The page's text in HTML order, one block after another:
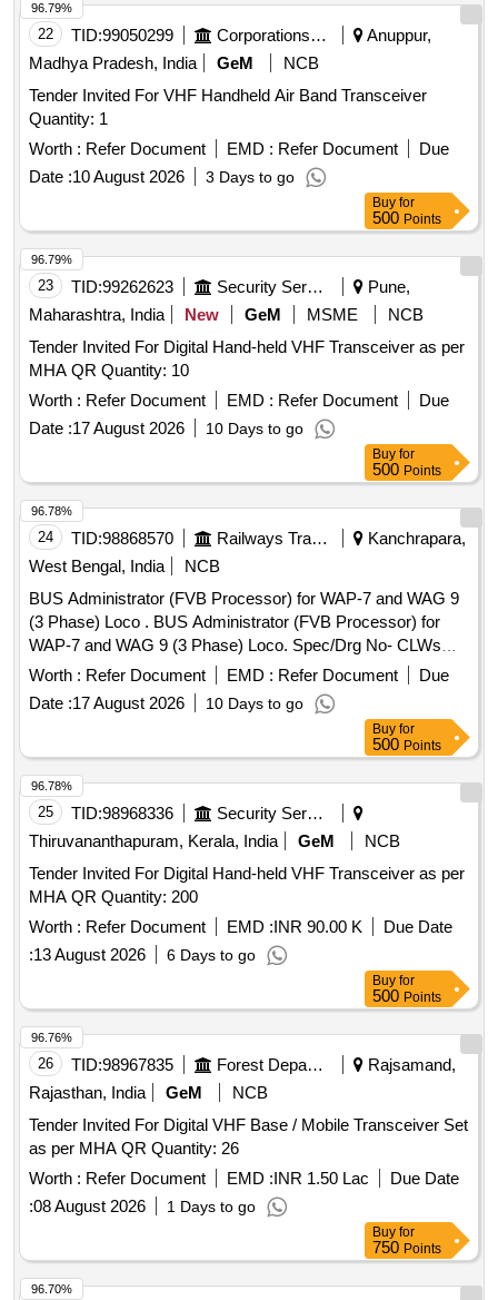
22 TID:99050299 Corporations/ Assoc/ Chambers/ Govt Agencies
Anuppur,
Madhya Pradesh, India
GeM
NCB
Tender Invited For VHF Handheld Air Band Transceiver
Quantity: 1
Worth : Refer Document EMD : Refer Document
Due
Date :10 August 2026 3 Days to go
96.79%
Buy for
500 Points
23 TID:99262623 Security Services
Pune,
Maharashtra, India
New GeM MSME
NCB
Tender Invited For Digital Hand-held VHF Transceiver as per
MHA QR Quantity: 10
Worth : Refer Document EMD : Refer Document
Due
Date :17 August 2026 10 Days to go
96.79%
Buy for
500 Points
24 TID:98868570 Railways Transport Services
Kanchrapara,
West Bengal, India
NCB
BUS Administrator (FVB Processor) for WAP-7 and WAG 9
(3 Phase) Loco . BUS Administrator (FVB Processor) for
WAP-7 and WAG 9 (3 Phase) Loco. Spec/Drg No- CLWs
Specification No. CLW/ES/3/003 Alt- D & ABB ID No. 3EHL
409300 R0001, Type - PPB626 B01 [ Warranty Period: 30
Months after the date of delivery ] [Quantity Tolerance (+/-): 5
%age , Item Category : Normal , Total PO value variation
Permitt ed: Max 8 lacs ] ]
Worth : Refer Document EMD : Refer Document
Due
Date :17 August 2026 10 Days to go
96.78%
Buy for
500 Points
25 TID:98968336
Security Services
Thiruvananthapuram, Kerala, India
GeM
NCB
Tender Invited For Digital Hand-held VHF Transceiver as per
MHA QR Quantity: 200
Worth : Refer Document EMD :INR 90.00 K
Due Date
:13 August 2026 6 Days to go
96.78%
Buy for
500 Points
26 TID:98967835 Forest Departments
Rajsamand,
Rajasthan, India
GeM
NCB
Tender Invited For Digital VHF Base / Mobile Transceiver Set
as per MHA QR Quantity: 26
Worth : Refer Document EMD :INR 1.50 Lac
Due Date
:08 August 2026 1 Days to go
96.76%
Buy for
750 Points
96.70%